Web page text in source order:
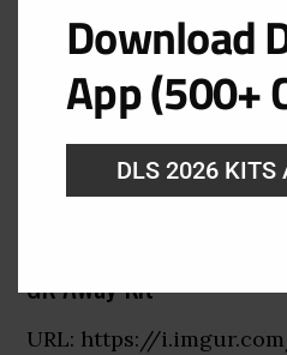
GK Away Kit
URL: https://
Download
App (500+
DLS 2026 KITS